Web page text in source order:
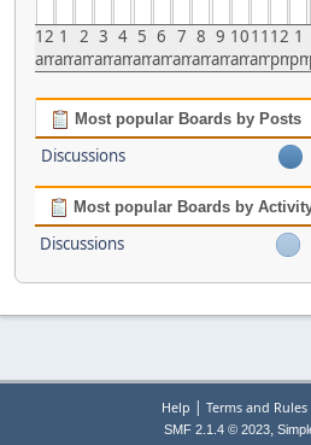
12
am
1
am
2
am
3
am
4
am
5
am
6
am
7
am
8
am
9
am
10
am
11
am
12
pm
1
Most popular Boards by Posts
Discussions
Most popular Boards by
Discussions
Help | Terms and Rules
SMF 2.1.4 © 2023,